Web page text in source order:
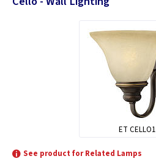
ET CELLO1
See product for Related Lamps